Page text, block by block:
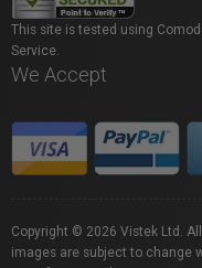
This site is tested using
Service.
We Accept
Copyright © 2026 Vistek Ltd.
images are subject to change